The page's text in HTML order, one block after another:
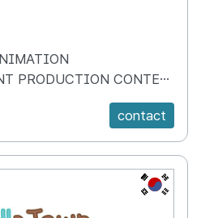
CONTENT DISTRIBUTION LICENSING & MERCHANDISING
contact
KR